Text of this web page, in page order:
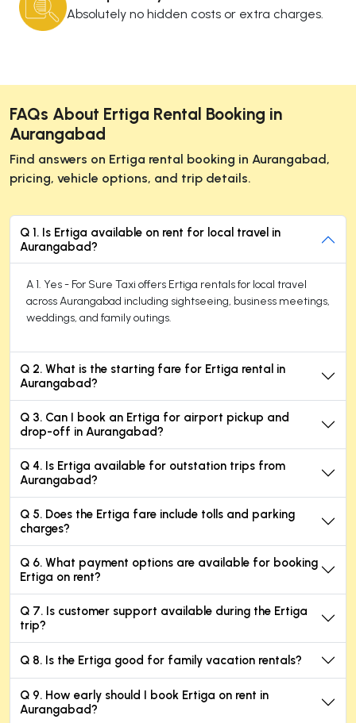
Absolutely no hidden costs or extra charges.
FAQs About Ertiga Rental Booking in
Aurangabad
Find answers on Ertiga rental booking in Aurangabad,
pricing, vehicle options, and trip details.
Q 1. Is Ertiga available on rent for local travel in
Aurangabad?
A 1. Yes - For Sure Taxi offers Ertiga rentals for local travel
across Aurangabad including sightseeing, business meetings,
weddings, and family outings.
Q 2. What is the starting fare for Ertiga rental in
Aurangabad?
Q 3. Can I book an Ertiga for airport pickup and
drop-off in Aurangabad?
Q 4. Is Ertiga available for outstation trips from
Aurangabad?
Q 5. Does the Ertiga fare include tolls and parking
charges?
Q 6. What payment options are available for booking
Ertiga on rent?
Q 7. Is customer support available during the Ertiga
trip?
Q 8. Is the Ertiga good for family vacation rentals?
Q 9. How early should I book Ertiga on rent in
Aurangabad?